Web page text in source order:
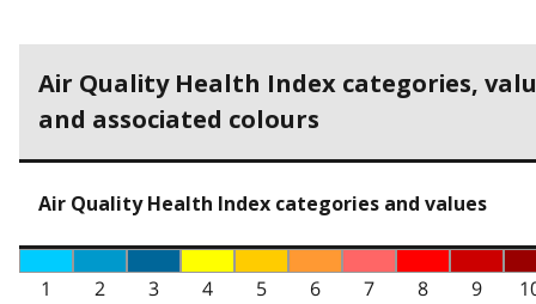
Air Quality Health Index categories,
and associated colours
Air Quality Health Index categories and values
1 2 3 4 5 6 7 8 9